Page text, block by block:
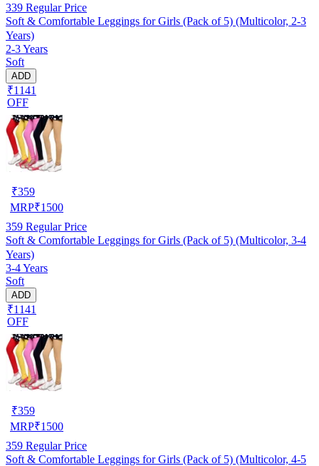
339 Regular Price
Soft & Comfortable Leggings for Girls (Pack of 5) (Multicolor, 2-3
Years)
2-3 Years
Soft
ADD
₹1141
OFF
₹359
MRP₹1500
359 Regular Price
Soft & Comfortable Leggings for Girls (Pack of 5) (Multicolor, 3-4
Years)
3-4 Years
Soft
ADD
₹1141
OFF
₹359
MRP₹1500
359 Regular Price
Soft & Comfortable Leggings for Girls (Pack of 5) (Multicolor, 4-5